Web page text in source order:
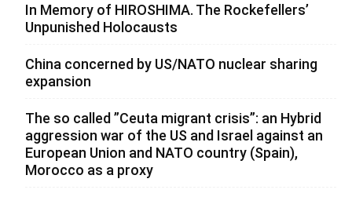
In Memory of HIROSHIMA. The Rockefellers’
Unpunished Holocausts
China concerned by US/NATO nuclear sharing
expansion
The so called ”Ceuta migrant crisis”: an Hybrid
aggression war of the US and Israel against an
European Union and NATO country (Spain),
Morocco as a proxy